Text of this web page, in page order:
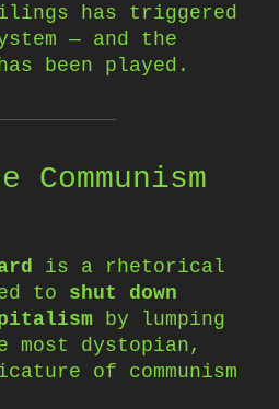
has triggered
— and the
been played.
is a rhetorical
to shut down
by lumping
most dystopian,
of communism